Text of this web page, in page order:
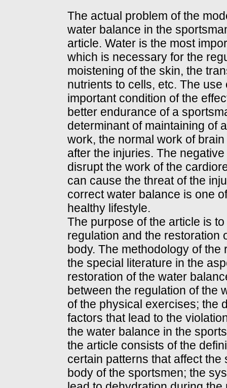
The actual problem of the
water balance in the
article. Water is the most
which is necessary for the
moistening of the skin, the
nutrients to cells, etc. The
important condition of the
better endurance of a
determinant of maintaining of
work, the normal work of
after the injuries. The
disrupt the work of the
can cause the threat of the
correct water balance is one
healthy lifestyle.
The purpose of the article is
regulation and the restoration
body. The methodology of
the special literature in the
restoration of the water
between the regulation of the
of the physical exercises; the
factors that lead to the
the water balance in the
the article consists of the
certain patterns that affect
body of the sportsmen; the